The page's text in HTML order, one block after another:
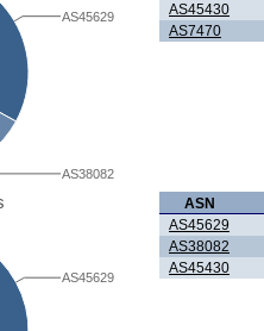
AS38082
AS45629
AS45430
AS7470
AS45629
ASN
AS45629
AS38082
AS45430